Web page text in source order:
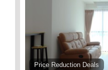
Price Reduction Deals